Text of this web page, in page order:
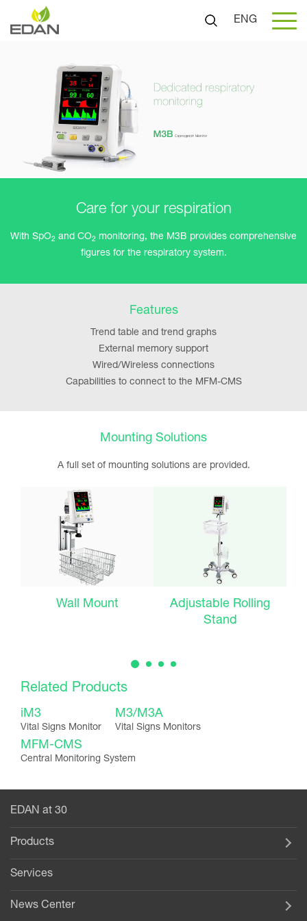
ENG
Care for your respiration
With SpO2 and CO2 monitoring, the M3B provides comprehensive
figures for the respiratory system.
Features
Trend table and trend graphs
External memory support
Wired/Wireless connections
Capabilities to connect to the MFM-CMS
Mounting Solutions
A full set of mounting solutions are provided.
Wall Mount
Adjustable Rolling
Stand
Related Products
iM3
Vital Signs Monitor
M3/M3A
Vital Signs Monitors
MFM-CMS
Central Monitoring System
EDAN at 30
Products
Services
News Center